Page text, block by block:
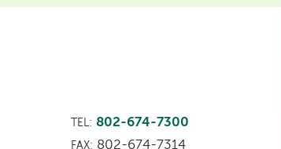
TEL: 802-674-7300
FAX: 802-674-7314